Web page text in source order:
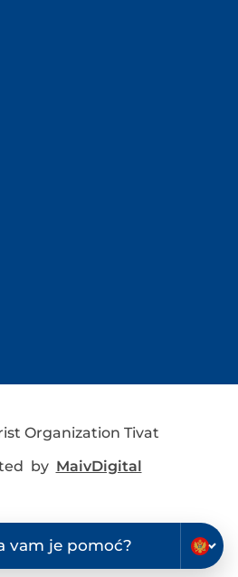
Organization Tivat
by MaivDigital
vam je pomoć?